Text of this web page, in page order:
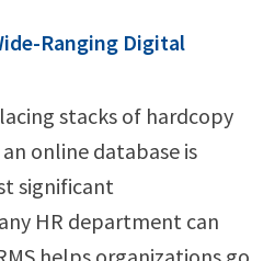
Ranging Digital
stacks of hardcopy
online database is
significant
HR department can